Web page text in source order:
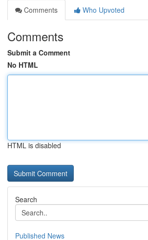
Comments
Who Upvoted
Comments
Submit a Comment
No HTML
HTML is disabled
Search
Published News